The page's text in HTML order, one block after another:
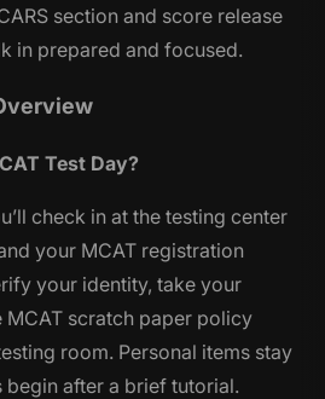
section and score release
in prepared and focused.
Test Day?
check in at the testing center
your MCAT registration
your identity, take your
MCAT scratch paper policy
room. Personal items stay
begin after a brief tutorial.